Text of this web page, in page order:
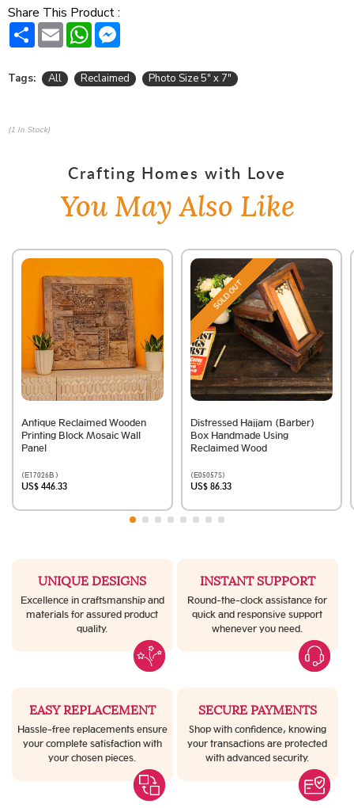
Share This Product :
Share Email WhatsApp
Tags: All Reclaimed Photo Size 5" x 7"
(1 In Stock)
Crafting Homes with Love
You May Also Like
Antique Reclaimed Wooden
Printing Block Mosaic Wall
Panel
(E17026B )
US$ 446.33
SOLD OUT
Distressed Hajjam (Barber)
Box Handmade Using
Reclaimed Wood
(E05057S)
US$ 86.33
UNIQUE DESIGNS
Excellence in craftsmanship and
materials for assured product
quality.
INSTANT SUPPORT
Round-the-clock assistance for
quick and responsive support
whenever you need.
EASY REPLACEMENT
Hassle-free replacements ensure
your complete satisfaction with
your chosen pieces.
SECURE PAYMENTS
Shop with confidence, knowing
your transactions are protected
with advanced security.